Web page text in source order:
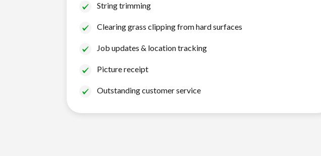
String trimming
Clearing grass clipping from hard surfaces
Job updates & location tracking
Picture receipt
Outstanding customer service